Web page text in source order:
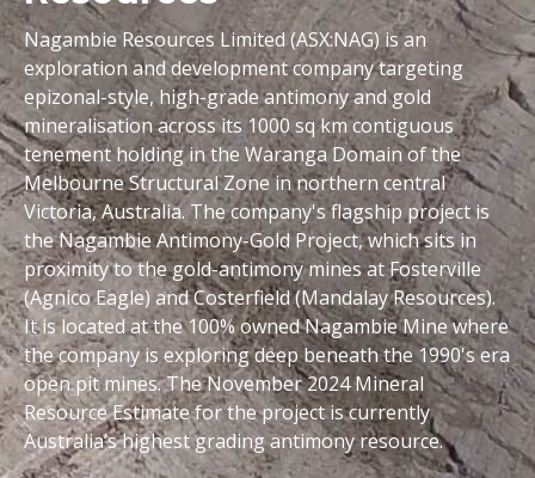
Nagambie Resources Limited (ASX:NAG) is an
exploration and development company targeting
epizonal-style, high-grade antimony and gold
mineralisation across its 1000 sq km contiguous
tenement holding in the Waranga Domain of the
Melbourne Structural Zone in northern central
Victoria, Australia. The company's flagship project is
the Nagambie Antimony-Gold Project, which sits in
proximity to the gold-antimony mines at Fosterville
(Agnico Eagle) and Costerfield (Mandalay Resources).
It is located at the 100% owned Nagambie Mine where
the company is exploring deep beneath the 1990's era
open pit mines. The November 2024 Mineral
Resource Estimate for the project is currently
Australia’s highest grading antimony resource.